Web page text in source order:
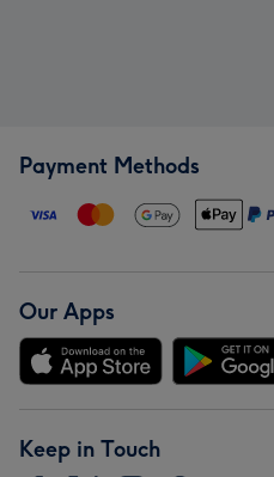
Payment Methods
Our Apps
Keep in Touch